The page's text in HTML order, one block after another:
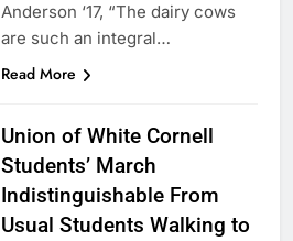
Anderson ‘17, “The dairy cows
are such an integral…
Read More
Union of White Cornell
Students’ March
Indistinguishable From
Usual Students Walking to